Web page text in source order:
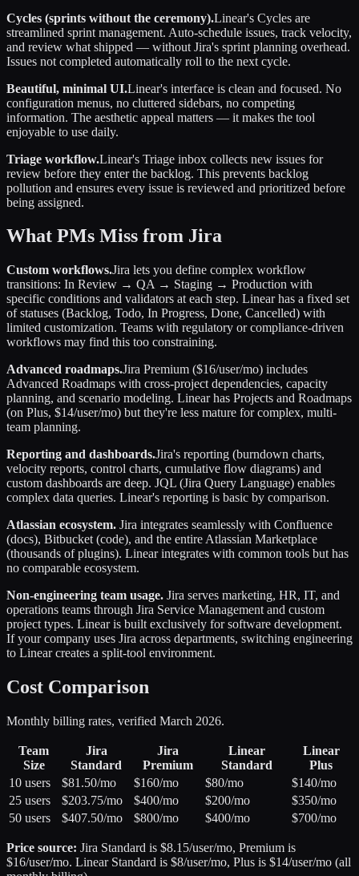
Cycles (sprints without the ceremony).Linear's Cycles are
streamlined sprint management. Auto-schedule issues, track velocity,
and review what shipped — without Jira's sprint planning overhead.
Issues not completed automatically roll to the next cycle.
Beautiful, minimal UI.Linear's interface is clean and focused. No
configuration menus, no cluttered sidebars, no competing
information. The aesthetic appeal matters — it makes the tool
enjoyable to use daily.
Triage workflow.Linear's Triage inbox collects new issues for
review before they enter the backlog. This prevents backlog
pollution and ensures every issue is reviewed and prioritized before
being assigned.
What PMs Miss from Jira
Custom workflows.Jira lets you define complex workflow
transitions: In Review → QA → Staging → Production with
specific conditions and validators at each step. Linear has a fixed set
of statuses (Backlog, Todo, In Progress, Done, Cancelled) with
limited customization. Teams with regulatory or compliance-driven
workflows may find this too constraining.
Advanced roadmaps.Jira Premium ($16/user/mo) includes
Advanced Roadmaps with cross-project dependencies, capacity
planning, and scenario modeling. Linear has Projects and Roadmaps
(on Plus, $14/user/mo) but they're less mature for complex, multi-
team planning.
Reporting and dashboards.Jira's reporting (burndown charts,
velocity reports, control charts, cumulative flow diagrams) and
custom dashboards are deep. JQL (Jira Query Language) enables
complex data queries. Linear's reporting is basic by comparison.
Atlassian ecosystem. Jira integrates seamlessly with Confluence
(docs), Bitbucket (code), and the entire Atlassian Marketplace
(thousands of plugins). Linear integrates with common tools but has
no comparable ecosystem.
Non-engineering team usage. Jira serves marketing, HR, IT, and
operations teams through Jira Service Management and custom
project types. Linear is built exclusively for software development.
If your company uses Jira across departments, switching engineering
to Linear creates a split-tool environment.
Cost Comparison
Monthly billing rates, verified March 2026.
Team
Size
Jira
Standard
Jira
Premium
Linear
Standard
Linear
Plus
10 users
$81.50/mo $160/mo $80/mo
$140/mo
25 users
$203.75/mo $400/mo $200/mo
$350/mo
50 users
$407.50/mo $800/mo $400/mo $700/mo
Price source: Jira Standard is $8.15/user/mo, Premium is
$16/user/mo. Linear Standard is $8/user/mo, Plus is $14/user/mo (all